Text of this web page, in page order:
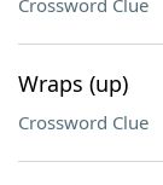
Crossword Clue
Wraps (up)
Crossword Clue